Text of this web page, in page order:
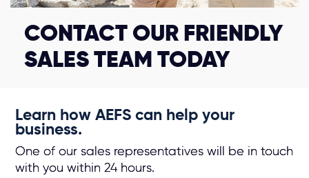
CONTACT OUR FRIENDLY
SALES TEAM TODAY
Learn how AEFS can help your
business.
One of our sales representatives will be in touch
with you within 24 hours.